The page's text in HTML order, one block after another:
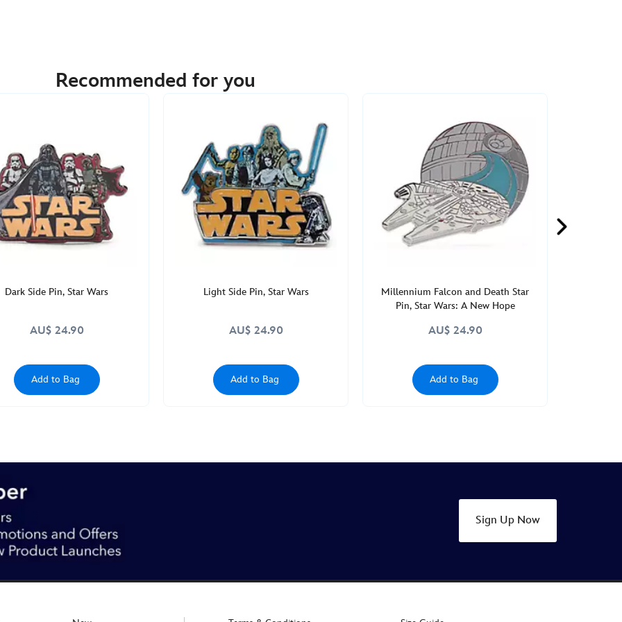
Recommended for you
Dark Side Pin, Star Wars
AU$ 24.90
Add to Bag
Light Side Pin, Star Wars
AU$ 24.90
Add to Bag
Millennium Falcon and Death Star
Pin, Star Wars: A New Hope
AU$ 24.90
Add to Bag
Sign Up Now